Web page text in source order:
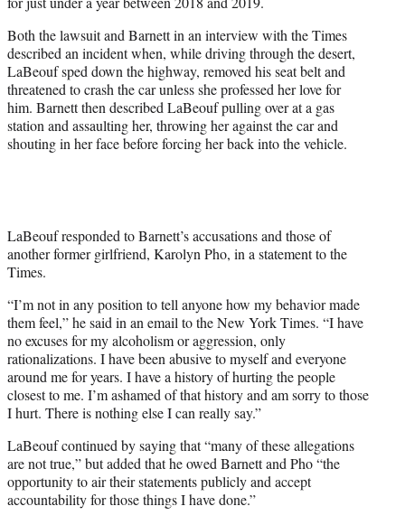
Both the lawsuit and Barnett in an interview with the Times
described an incident when, while driving through the desert,
LaBeouf sped down the highway, removed his seat belt and
threatened to crash the car unless she professed her love for
him. Barnett then described LaBeouf pulling over at a gas
station and assaulting her, throwing her against the car and
shouting in her face before forcing her back into the vehicle.
LaBeouf responded to Barnett’s accusations and those of
another former girlfriend, Karolyn Pho, in a statement to the
Times.
“I’m not in any position to tell anyone how my behavior made
them feel,” he said in an email to the New York Times. “I have
no excuses for my alcoholism or aggression, only
rationalizations. I have been abusive to myself and everyone
around me for years. I have a history of hurting the people
closest to me. I’m ashamed of that history and am sorry to those
I hurt. There is nothing else I can really say.”
LaBeouf continued by saying that “many of these allegations
are not true,” but added that he owed Barnett and Pho “the
opportunity to air their statements publicly and accept
accountability for those things I have done.”